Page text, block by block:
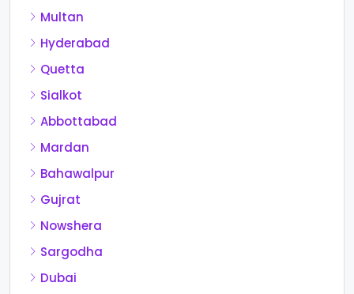
Multan
Hyderabad
Quetta
Sialkot
Abbottabad
Mardan
Bahawalpur
Gujrat
Nowshera
Sargodha
Dubai